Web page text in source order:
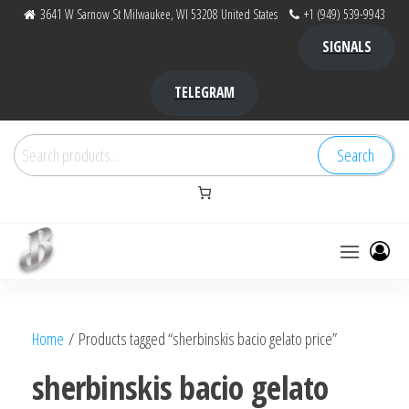
3641 W Sarnow St Milwaukee, WI 53208 United States +1 (949) 539-9943
SIGNALS
TELEGRAM
Search
for:
Search
bubbafactory
Kush,
factory,
Home / Products tagged “sherbinskis bacio gelato price”
sherbinskis bacio gelato